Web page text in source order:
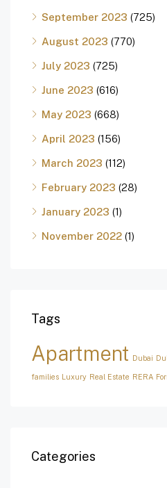
September 2023 (725)
August 2023 (770)
July 2023 (725)
June 2023 (616)
May 2023 (668)
April 2023 (156)
March 2023 (112)
February 2023 (28)
January 2023 (1)
November 2022 (1)
Tags
Apartment Dubai
families Luxury Real Estate RERA
Categories